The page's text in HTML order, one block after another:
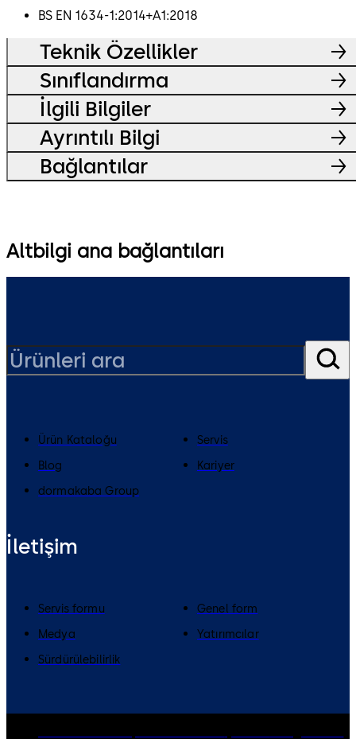
BS EN 1634-1:2014+A1:2018
Teknik Özellikler
Sınıflandırma
İlgili Bilgiler
Ayrıntılı Bilgi
Bağlantılar
Altbilgi ana bağlantıları
Ürün Kataloğu
Servis
Blog
Kariyer
dormakaba Group
İletişim
Servis formu
Genel form
Medya
Yatırımcılar
Sürdürülebilirlik